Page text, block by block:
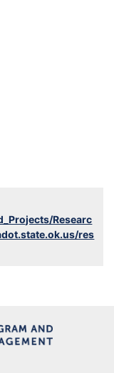
Researc
res